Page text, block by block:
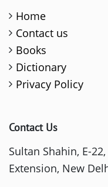
Home
Contact us
Books
Dictionary
Privacy Policy
Contact Us
Sultan Shahin, E-
Extension, New